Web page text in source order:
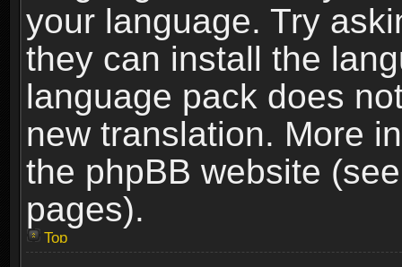
your language. Try
they can install the
language pack does
new translation. More
the phpBB website
pages).
Top